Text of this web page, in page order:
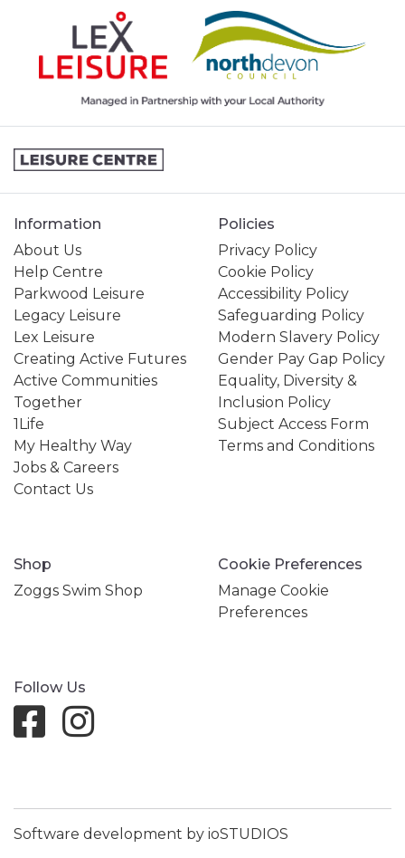
Information
About Us
Help Centre
Parkwood Leisure
Legacy Leisure
Lex Leisure
Creating Active Futures
Active Communities
Together
1Life
My Healthy Way
Jobs & Careers
Contact Us
Policies
Privacy Policy
Cookie Policy
Accessibility Policy
Safeguarding Policy
Modern Slavery Policy
Gender Pay Gap Policy
Equality, Diversity &
Inclusion Policy
Subject Access Form
Terms and Conditions
Shop
Zoggs Swim Shop
Cookie Preferences
Manage Cookie
Preferences
Follow Us
Software development by ioSTUDIOS